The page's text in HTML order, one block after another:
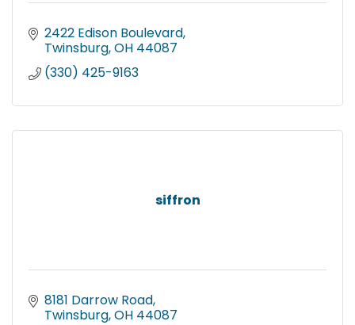
2422 Edison Boulevard
Twinsburg OH 44087
(330) 425-9163
siffron
8181 Darrow Road
Twinsburg OH 44087